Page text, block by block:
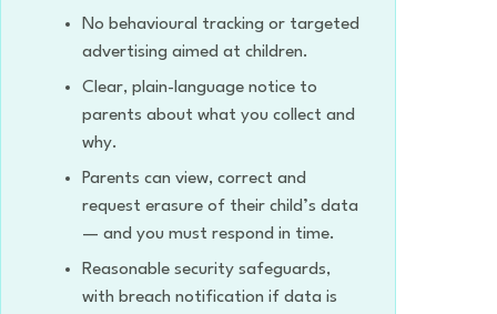
No behavioural tracking or targeted
advertising aimed at children.
Clear, plain-language notice to
parents about what you collect and
why.
Parents can view, correct and
request erasure of their child’s data
— and you must respond in time.
Reasonable security safeguards,
with breach notification if data is